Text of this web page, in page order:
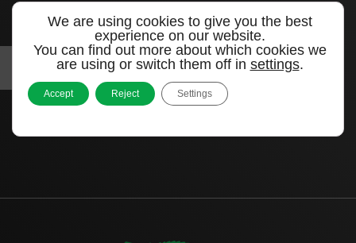
Sign up to our newsletter
We are using cookies to give you the best
experience on our website.
You can find out more about which cookies we
are using or switch them off in settings.
Accept Reject Settings